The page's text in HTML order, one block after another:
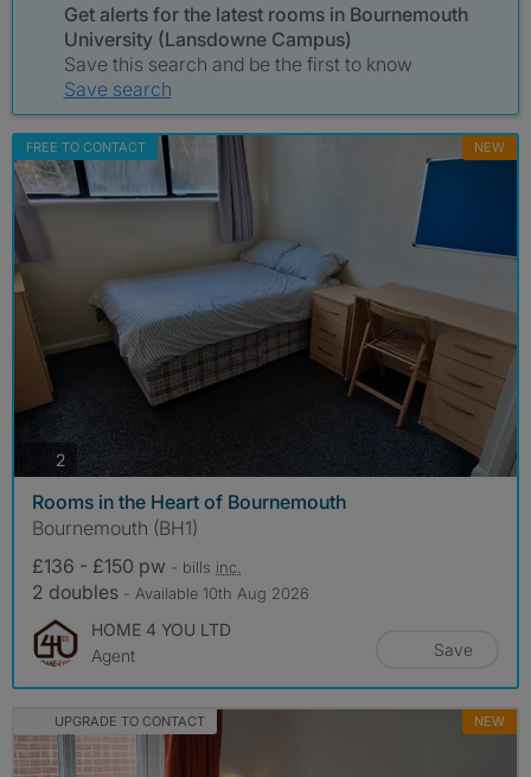
Get alerts for the latest rooms in Bournemouth
University (Lansdowne Campus)
Save this search and be the first to know
Save search
FREE TO CONTACT NEW
2photos
Rooms in the Heart of Bournemouth
Bournemouth (BH1)
£136 - £150 pw - bills inc.
2 doubles - Available 10th Aug 2026
HOME 4 YOU LTD
Agent
Save
UPGRADE TO CONTACT NEW